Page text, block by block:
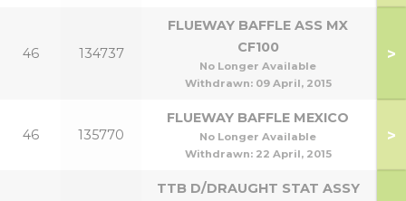
46 134737
FLUEWAY BAFFLE ASS MX
CF100
No Longer Available
Withdrawn: 09 April, 2015
>
46 135770
FLUEWAY BAFFLE MEXICO
No Longer Available
Withdrawn: 22 April, 2015
>
TTB D/DRAUGHT STAT ASSY